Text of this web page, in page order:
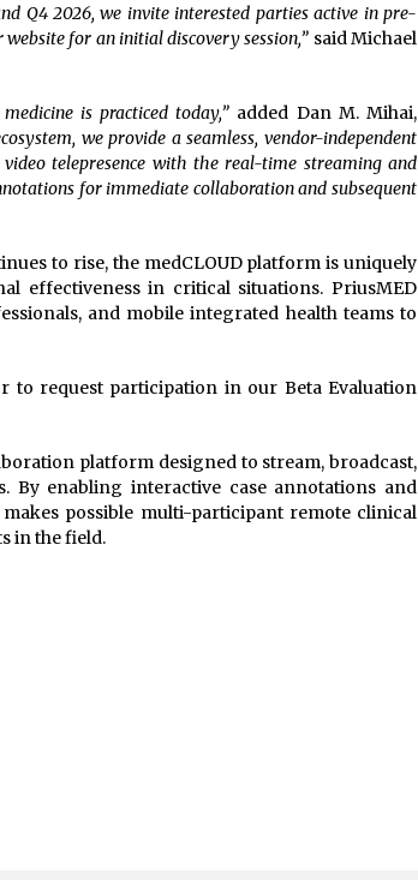
Q4 2026, we invite interested parties active in pre-
for an initial discovery session,” said Michael
is practiced today,” added Dan M. Mihai,
we provide a seamless, vendor-independent
telepresence with the real-time streaming and
for immediate collaboration and subsequent
to rise, the medCLOUD platform is uniquely
effectiveness in critical situations. PriusMED
and mobile integrated health teams to
to request participation in our Beta Evaluation
platform designed to stream, broadcast,
By enabling interactive case annotations and
possible multi-participant remote clinical
in the field.